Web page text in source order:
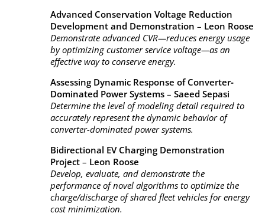
Advanced Conservation Voltage Reduction
Development and Demonstration – Leon Roose
Demonstrate advanced CVR—reduces energy usage
by optimizing customer service voltage—as an
effective way to conserve energy.
Assessing Dynamic Response of Converter‐
Dominated Power Systems – Saeed Sepasi
Determine the level of modeling detail required to
accurately represent the dynamic behavior of
converter-dominated power systems.
Bidirectional EV Charging Demonstration
Project – Leon Roose
Develop, evaluate, and demonstrate the
performance of novel algorithms to optimize the
charge/discharge of shared fleet vehicles for energy
cost minimization.